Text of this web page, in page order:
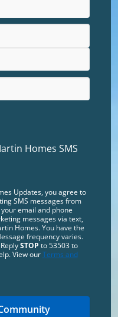
Homes SMS
Updates, you agree to
SMS messages from
email and phone
messages via text,
Homes. You have the
frequency varies.
STOP to 53503 to
View ourTerms and